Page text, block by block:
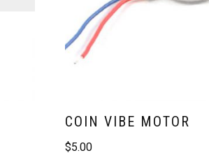
COIN VIBE MOTOR
$5.00